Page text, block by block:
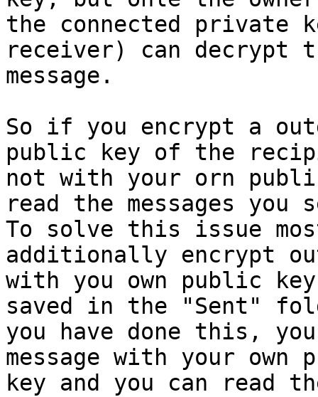
the connected private
receiver) can decrypt
message.
So if you encrypt a
public key of the
not with your orn
read the messages you
To solve this issue
additionally encrypt
with you own public
saved in the "Sent"
you have done this,
message with your
key and you can read